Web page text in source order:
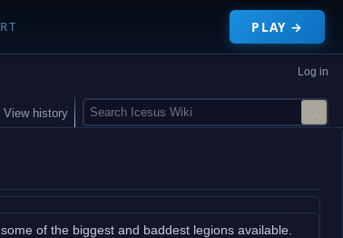
PLAY →
of the biggest and baddest legions available.
Log in
View history
S
e
c
h